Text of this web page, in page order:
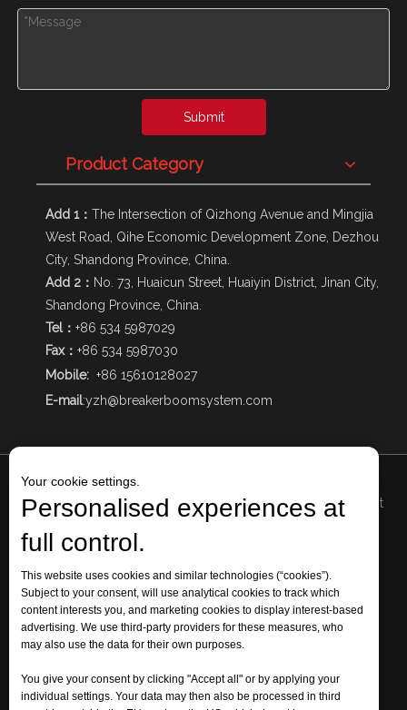
Submit
Product Category
Add 1： The Intersection of Qizhong Avenue and Mingjia
West Road, Qihe Economic Development Zone, Dezhou
City, Shandong Province, China.
Add 2： No. 73, Huaicun Street, Huaiyin District, Jinan City,
Shandong Province, China.
Tel： +86 534 5987029
Fax： +86 534 5987030
Mobile: +86 15610128027
E-mail:yzh@breakerboomsystem.com
Add1: The Intersection of Qizhong Avenue and Mingjia West
Road, Qihe Economic Development Zone, Dezhou City,
Shandong Province, China.
Add 2: No. 73, Huaicun Street, Huaiyin District, Jinan City,
Shandong Province, China.
Tel: +86 534 5987029 Fax: +86 534 5987030 Mobile:
15610128027
Your cookie settings.
Personalised experiences at
full control.
This website uses cookies and similar technologies (“cookies”).
Subject to your consent, will use analytical cookies to track which
content interests you, and marketing cookies to display interest-based
advertising. We use third-party providers for these measures, who
may also use the data for their own purposes.
You give your consent by clicking "Accept all" or by applying your
individual settings. Your data may then also be processed in third